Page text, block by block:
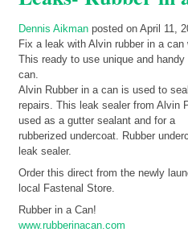
Dennis Aikman posted on April 11,
Fix a leak with Alvin rubber in a
This ready to use unique and
can.
Alvin Rubber in a can is used to
repairs. This leak sealer from Alvin
used as a gutter sealant and for a
rubberized undercoat. Rubber
leak sealer.
Order this direct from the newly
local Fastenal Store.
Rubber in a Can!
www.rubberinacan.com